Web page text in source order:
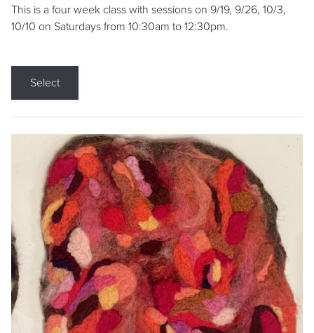
This is a four week class with sessions on 9/19, 9/26, 10/3,
10/10 on Saturdays from 10:30am to 12:30pm.
Select